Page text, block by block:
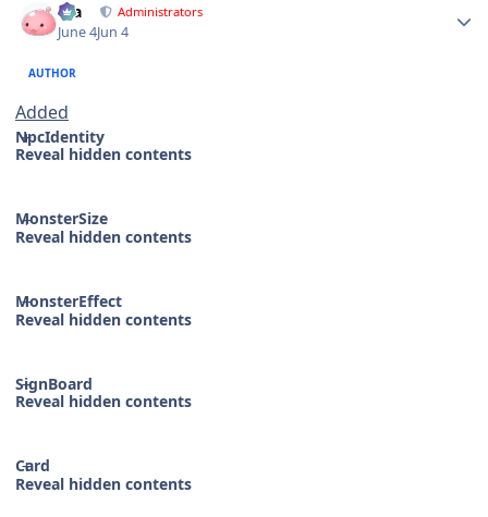
Dia Administrators
June 4Jun 4
AUTHOR
Added
NpcIdentity
Reveal hidden contents
MonsterSize
Reveal hidden contents
MonsterEffect
Reveal hidden contents
SignBoard
Reveal hidden contents
Card
Reveal hidden contents